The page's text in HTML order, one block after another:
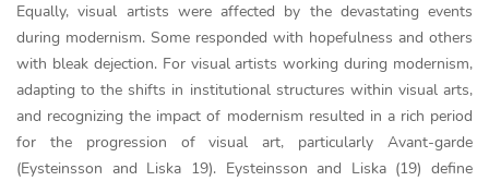
Equally, visual artists were affected by the devastating events
during modernism. Some responded with hopefulness and others
with bleak dejection. For visual artists working during modernism,
adapting to the shifts in institutional structures within visual arts,
and recognizing the impact of modernism resulted in a rich period
for the progression of visual art, particularly Avant-garde
(Eysteinsson and Liska 19). Eysteinsson and Liska (19) define